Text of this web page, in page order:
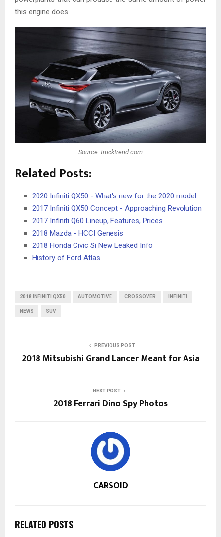
this engine does.
Source: trucktrend.com
Related Posts:
2020 Infiniti QX50 - What's new for the 2020 model
2017 Infiniti QX50 Concept - Approaching Revolution
2017 Infiniti Q60 Lineup, Features, Prices
2018 Mazda - HCCI Genesis
2018 Honda Civic Si New Leaked Info
History of Ford Atlas
2018 INFINITI QX50 AUTOMOTIVE CROSSOVER INFINITI
NEWS SUV
PREVIOUS POST
2018 Mitsubishi Grand Lancer Meant for Asia
NEXT POST
2018 Ferrari Dino Spy Photos
CARSOID
RELATED POSTS